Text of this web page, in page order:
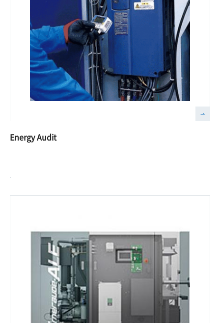
Energy Audit